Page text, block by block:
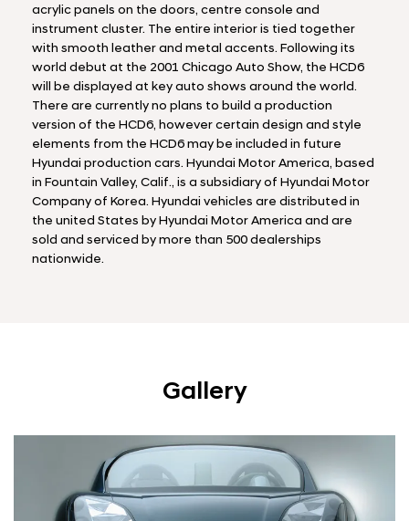
acrylic panels on the doors, centre console and
instrument cluster. The entire interior is tied together
with smooth leather and metal accents. Following its
world debut at the 2001 Chicago Auto Show, the HCD6
will be displayed at key auto shows around the world.
There are currently no plans to build a production
version of the HCD6, however certain design and style
elements from the HCD6 may be included in future
Hyundai production cars. Hyundai Motor America, based
in Fountain Valley, Calif., is a subsidiary of Hyundai Motor
Company of Korea. Hyundai vehicles are distributed in
the united States by Hyundai Motor America and are
sold and serviced by more than 500 dealerships
nationwide.
Gallery